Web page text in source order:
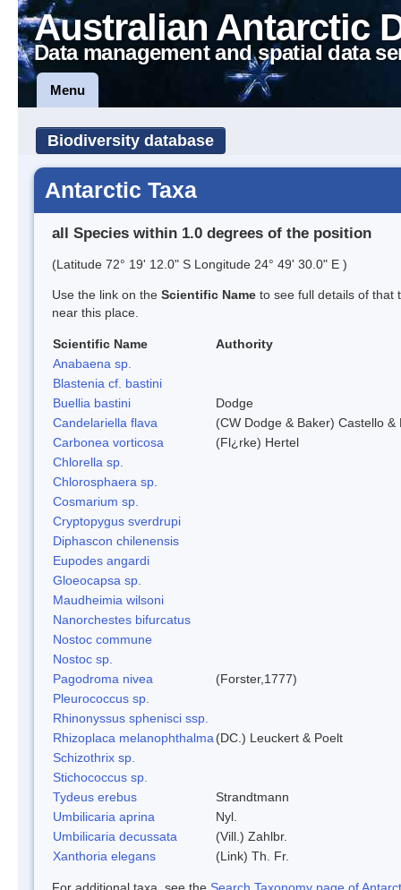
Australian Antarctic
Data management and spatial data
Menu
Biodiversity database
Antarctic Taxa
all Species within 1.0 degrees of the position
(Latitude 72° 19' 12.0" S Longitude 24° 49' 30.0" E )
Use the link on the Scientific Name to see full details of that
near this place.
Scientific Name
Authority
Anabaena sp.
Blastenia cf. bastini
Buellia bastini
Dodge
Candelariella flava
(CW Dodge & Baker) Castello &
Carbonea vorticosa
(Fl¿rke) Hertel
Chlorella sp.
Chlorosphaera sp.
Cosmarium sp.
Cryptopygus sverdrupi
Diphascon chilenensis
Eupodes angardi
Gloeocapsa sp.
Maudheimia wilsoni
Nanorchestes bifurcatus
Nostoc commune
Nostoc sp.
Pagodroma nivea
(Forster,1777)
Pleurococcus sp.
Rhinonyssus sphenisci ssp.
Rhizoplaca melanophthalma (DC.) Leuckert & Poelt
Schizothrix sp.
Stichococcus sp.
Tydeus erebus
Strandtmann
Umbilicaria aprina
Nyl.
Umbilicaria decussata
(Vill.) Zahlbr.
Xanthoria elegans
(Link) Th. Fr.
For additional taxa, see the Search Taxonomy page of